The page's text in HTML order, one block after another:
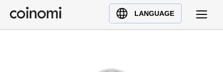
LANGUAGE
Buy Crypto
English (en)